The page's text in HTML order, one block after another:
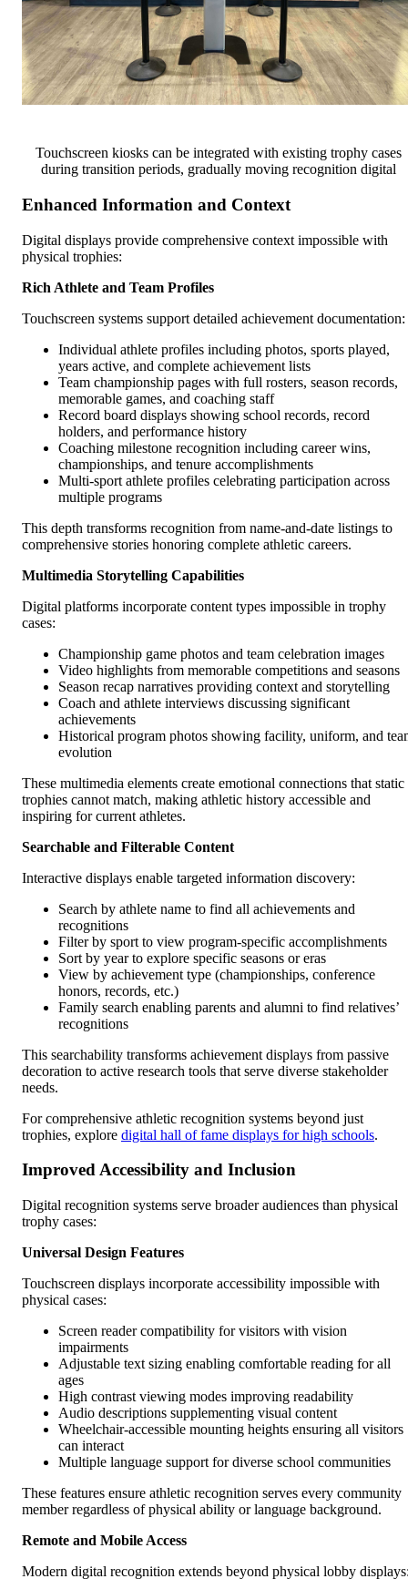
Touchscreen kiosks can be integrated with existing trophy cases
during transition periods, gradually moving recognition digital
Enhanced Information and Context
Digital displays provide comprehensive context impossible with
physical trophies:
Rich Athlete and Team Profiles
Touchscreen systems support detailed achievement documentation:
Individual athlete profiles including photos, sports played,
years active, and complete achievement lists
Team championship pages with full rosters, season records,
memorable games, and coaching staff
Record board displays showing school records, record
holders, and performance history
Coaching milestone recognition including career wins,
championships, and tenure accomplishments
Multi-sport athlete profiles celebrating participation across
multiple programs
This depth transforms recognition from name-and-date listings to
comprehensive stories honoring complete athletic careers.
Multimedia Storytelling Capabilities
Digital platforms incorporate content types impossible in trophy
cases:
Championship game photos and team celebration images
Video highlights from memorable competitions and seasons
Season recap narratives providing context and storytelling
Coach and athlete interviews discussing significant
achievements
Historical program photos showing facility, uniform, and
evolution
These multimedia elements create emotional connections that static
trophies cannot match, making athletic history accessible and
inspiring for current athletes.
Searchable and Filterable Content
Interactive displays enable targeted information discovery:
Search by athlete name to find all achievements and
recognitions
Filter by sport to view program-specific accomplishments
Sort by year to explore specific seasons or eras
View by achievement type (championships, conference
honors, records, etc.)
Family search enabling parents and alumni to find relatives’
recognitions
This searchability transforms achievement displays from passive
decoration to active research tools that serve diverse stakeholder
needs.
For comprehensive athletic recognition systems beyond just
trophies, explore digital hall of fame displays for high schools.
Improved Accessibility and Inclusion
Digital recognition systems serve broader audiences than physical
trophy cases:
Universal Design Features
Touchscreen displays incorporate accessibility impossible with
physical cases:
Screen reader compatibility for visitors with vision
impairments
Adjustable text sizing enabling comfortable reading for all
ages
High contrast viewing modes improving readability
Audio descriptions supplementing visual content
Wheelchair-accessible mounting heights ensuring all visitors
can interact
Multiple language support for diverse school communities
These features ensure athletic recognition serves every community
member regardless of physical ability or language background.
Remote and Mobile Access
Modern digital recognition extends beyond physical lobby